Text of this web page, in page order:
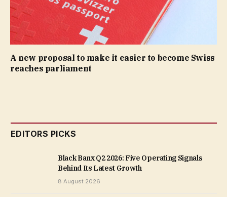
A new proposal to make it easier to become Swiss
reaches parliament
EDITORS PICKS
Black Banx Q2 2026: Five Operating Signals
Behind Its Latest Growth
8 August 2026